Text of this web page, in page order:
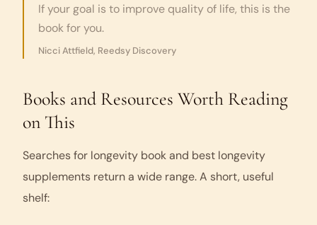
If your goal is to improve quality of life, this is the
book for you.
Nicci Attfield, Reedsy Discovery
Books and Resources Worth Reading
on This
Searches for longevity bookand best longevity
supplements return a wide range. A short, useful
shelf: